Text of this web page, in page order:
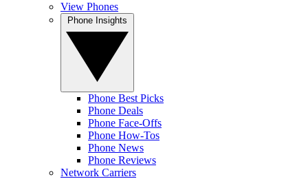
View Phones
Phone Best Picks
Phone Deals
Phone Face-Offs
Phone How-Tos
Phone News
Phone Reviews
Network Carriers